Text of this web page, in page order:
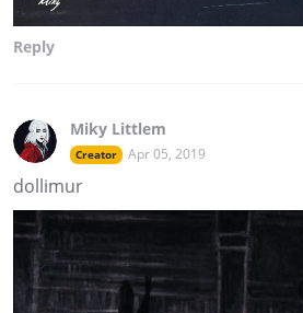
Reply
Miky Littlem
Creator Apr 05, 2019
dollimur